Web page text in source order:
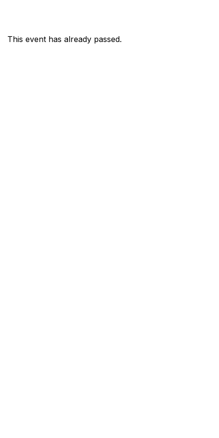
This event has already passed.